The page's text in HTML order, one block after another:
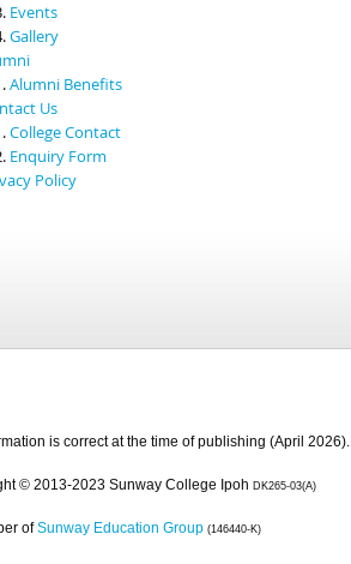
Events
Gallery
Alumni Benefits
Us
College Contact
Enquiry Form
Policy
is correct at the time of publishing (April 2026).
© 2013-2023 Sunway College Ipoh DK265-03(A)
of Sunway Education Group (146440-K)